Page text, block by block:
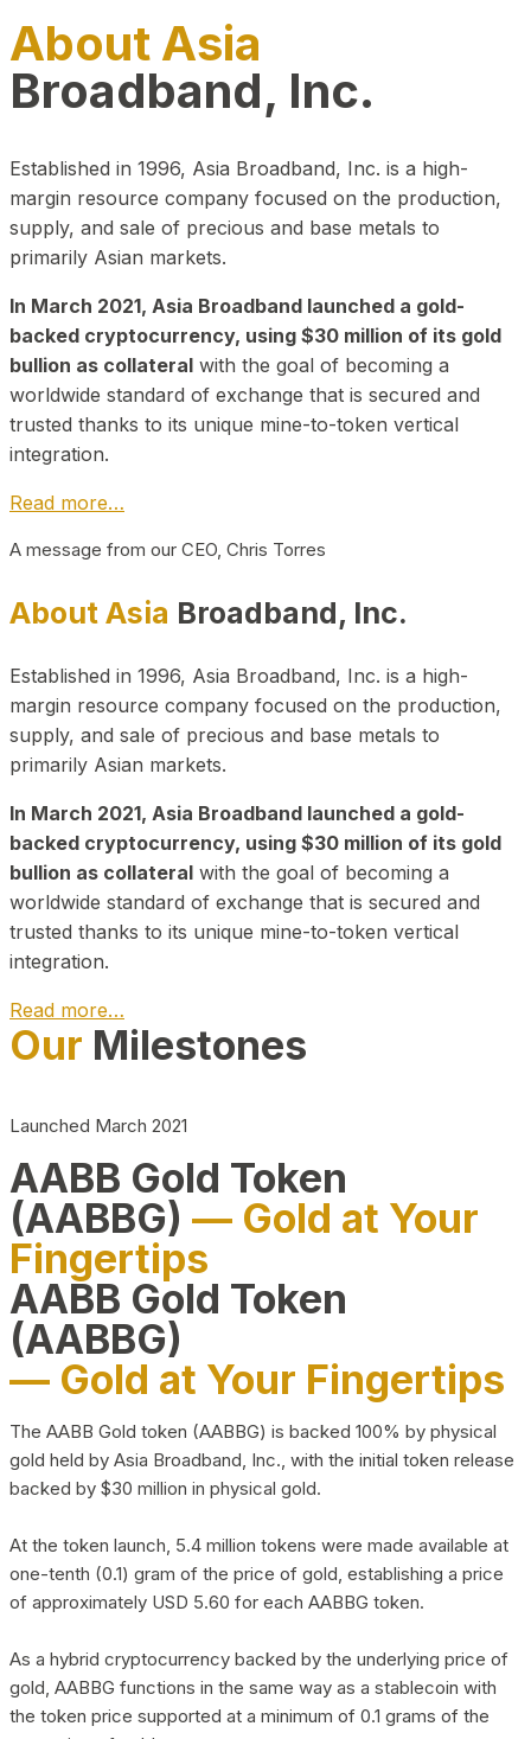
About Asia
Broadband, Inc.
Established in 1996, Asia Broadband, Inc. is a high-
margin resource company focused on the production,
supply, and sale of precious and base metals to
primarily Asian markets.
In March 2021, Asia Broadband launched a gold-
backed cryptocurrency, using $30 million of its gold
bullion as collateral with the goal of becoming a
worldwide standard of exchange that is secured and
trusted thanks to its unique mine-to-token vertical
integration.
Read more…
A message from our CEO, Chris Torres
About Asia Broadband, Inc.
Established in 1996, Asia Broadband, Inc. is a high-
margin resource company focused on the production,
supply, and sale of precious and base metals to
primarily Asian markets.
In March 2021, Asia Broadband launched a gold-
backed cryptocurrency, using $30 million of its gold
bullion as collateral with the goal of becoming a
worldwide standard of exchange that is secured and
trusted thanks to its unique mine-to-token vertical
integration.
Read more…
Play Video about CEO
Our Milestones
Launched March 2021
AABB Gold Token
(AABBG) — Gold at Your
Fingertips
AABB Gold Token
(AABBG)
— Gold at Your Fingertips
The AABB Gold token (AABBG) is backed 100% by physical
gold held by Asia Broadband, Inc., with the initial token release
backed by $30 million in physical gold.
At the token launch, 5.4 million tokens were made available at
one-tenth (0.1) gram of the price of gold, establishing a price
of approximately USD 5.60 for each AABBG token.
As a hybrid cryptocurrency backed by the underlying price of
gold, AABBG functions in the same way as a stablecoin with
the token price supported at a minimum of 0.1 grams of the